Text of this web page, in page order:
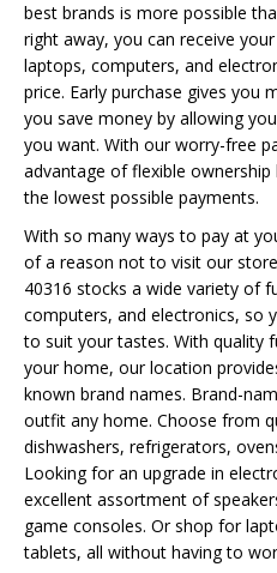
best brands is more possible
right away, you can receive
laptops, computers, and
price. Early purchase gives you
you save money by allowing
you want. With our worry-free
advantage of flexible
the lowest possible payments.
With so many ways to pay at
of a reason not to visit our
40316 stocks a wide variety of
computers, and electronics, so
to suit your tastes. With quality
your home, our location
known brand names. Brand-
outfit any home. Choose from
dishwashers, refrigerators,
Looking for an upgrade in
excellent assortment of
game consoles. Or shop for
tablets, all without having to